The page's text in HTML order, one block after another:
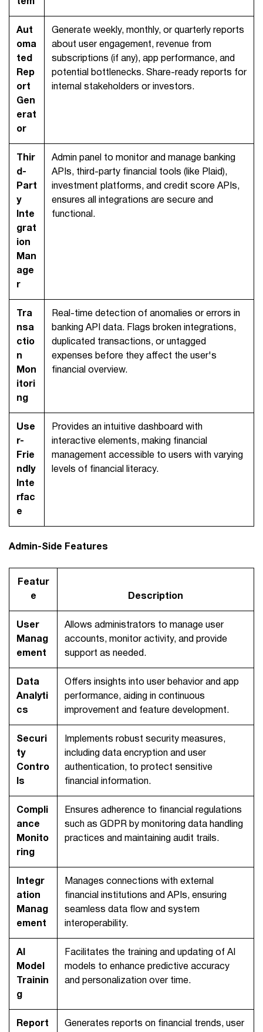
tem
Aut
oma
ted
Rep
ort
Gen
erat
or
Generate weekly, monthly, or quarterly reports
about user engagement, revenue from
subscriptions (if any), app performance, and
potential bottlenecks. Share-ready reports for
internal stakeholders or investors.
Thir
d-
Part
y
Inte
grat
ion
Man
age
r
Admin panel to monitor and manage banking
APIs, third-party financial tools (like Plaid),
investment platforms, and credit score APIs,
ensures all integrations are secure and
functional.
Tra
nsa
ctio
n
Mon
itori
ng
Real-time detection of anomalies or errors in
banking API data. Flags broken integrations,
duplicated transactions, or untagged
expenses before they affect the user's
financial overview.
Use
r-
Frie
ndly
Inte
rfac
e
Provides an intuitive dashboard with
interactive elements, making financial
management accessible to users with varying
levels of financial literacy.
Admin-Side Features
Featur
e
Description
User
Manag
ement
Allows administrators to manage user
accounts, monitor activity, and provide
support as needed.
Data
Analyti
cs
Offers insights into user behavior and app
performance, aiding in continuous
improvement and feature development.
Securi
ty
Contro
ls
Implements robust security measures,
including data encryption and user
authentication, to protect sensitive
financial information.
Compli
ance
Monito
ring
Ensures adherence to financial regulations
such as GDPR by monitoring data handling
practices and maintaining audit trails.
Integr
ation
Manag
ement
Manages connections with external
financial institutions and APIs, ensuring
seamless data flow and system
interoperability.
AI
Model
Trainin
g
Facilitates the training and updating of AI
models to enhance predictive accuracy
and personalization over time.
Report
Generates reports on financial trends, user